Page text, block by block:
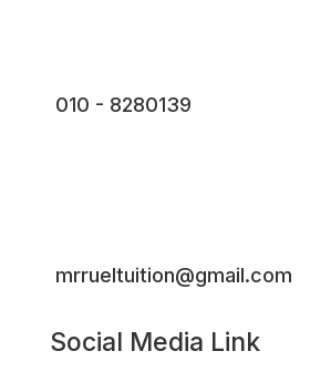
010 - 8280139
mrrueltuition@gmail.com
Social Media Link